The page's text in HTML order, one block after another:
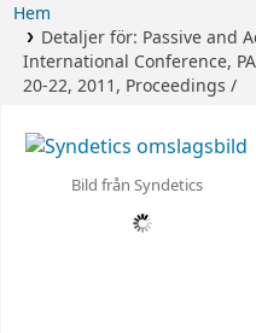
Hem
Detaljer för: Passive and
International Conference,
20-22, 2011, Proceedings /
Bild från Syndetics